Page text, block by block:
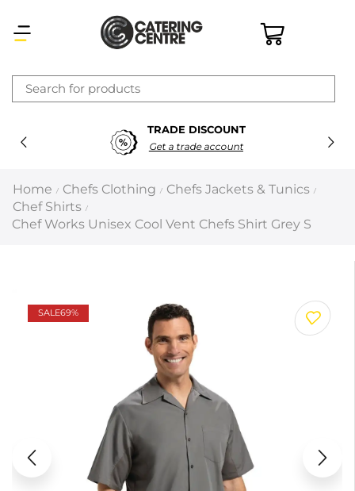
TRADE DISCOUNT
Get a trade account
Home / Chefs Clothing / Chefs Jackets & Tunics /
Chef Shirts /
Chef Works Unisex Cool Vent Chefs Shirt Grey S
SALE69%
×
Latest searches:Delete all
Recommended products